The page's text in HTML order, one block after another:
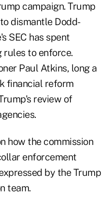
campaign. Trump
dismantle Dodd-
SEC has spent
rules to enforce.
Paul Atkins, long a
financial reform
review of
how the commission
enforcement
by the Trump
team.